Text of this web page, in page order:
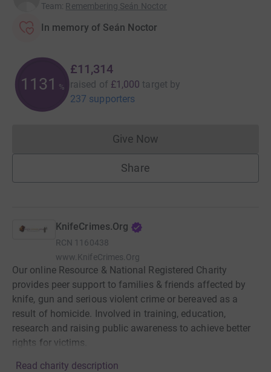
Team: Remembering Seán Noctor
In memory of Seán Noctor
1131 %
£11,314
raised of £1,000 target by
237 supporters
Give NowDonations cannot currently
Share
KnifeCrimes.Org
RCN 1160438
www.KnifeCrimes.Org
Our online Resource & National Registered Charity
provides peer support to families & friends affected by
knife, gun and serious violent crime or bereaved as a
result of homicide. Involved in training, education,
research and raising public awareness to achieve better
rights for victims.
Read charity description